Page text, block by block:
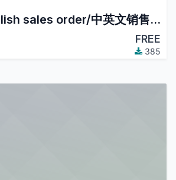
Chinese-English sales order/中英文销售订单
FREE
385